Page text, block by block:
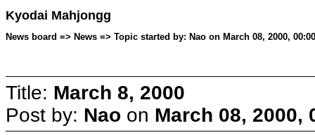
Kyodai Mahjongg
News board => News => Topic started by: Nao on March 08, 2000,
Title: March 8, 2000
Post by: Nao on March 08, 2000,